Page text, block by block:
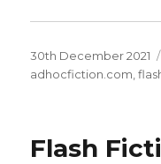
Posted
on
30th December 2021
adhocfiction.com ,
Flash